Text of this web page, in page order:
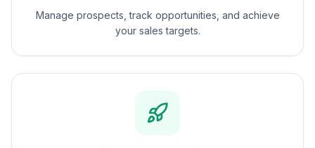
Manage prospects, track opportunities, and achieve
your sales targets.